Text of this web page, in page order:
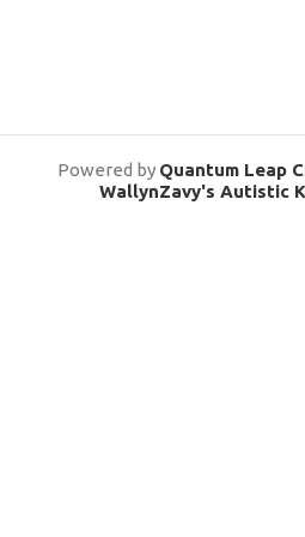
Powered by Quantum Leap
WallynZavy's Autistic